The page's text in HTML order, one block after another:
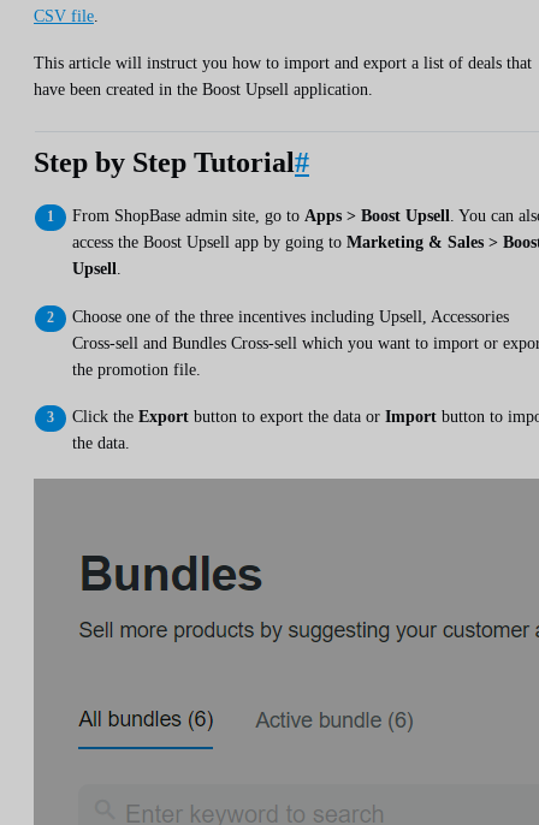
CSV file
This article will instruct you how to import and export a list of deals that
have been created in the Boost Upsell application.
Step by Step Tutorial#
From ShopBase admin site, go to Apps > Boost Upsell. You can
access the Boost Upsell app by going to Marketing & Sales >
Upsell.
Choose one of the three incentives including Upsell, Accessories
Cross-sell and Bundles Cross-sell which you want to import or
the promotion file.
Click the Export button to export the data or Import button to
the data.